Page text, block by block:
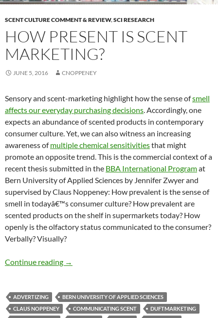
SCENT CULTURE COMMENT & REVIEW,SCI RESEARCH
HOW PRESENT IS SCENT
MARKETING?
JUNE 5, 2016 CNOPPENEY
Sensory and scent-marketing highlight how the sense ofsmell
affects our everyday purchasing decisions. Accordingly, one
expects an abundance of scented products in contemporary
consumer culture. Yet, we can also witness an increasing
awareness ofmultiple chemical sensitivitiesthat might
promote an opposite trend. This is the commercial context of a
recent thesis submitted in the BBA International Programat
Bern University of Applied Sciences by Jennifer Zwyer and
supervised by Claus Noppeney: How prevalent is the sense of
smell in todayâ€™s consumer culture? How prevalent are
scented products on the shelf in supermarkets today? How
openly is the olfactory status communicated to the consumer?
Verbally? Visually?
Continue reading How Present is Scent Marketing?
→
ADVERTIZING
BERN UNIVERSITY OF APPLIED SCIENCES
CLAUS NOPPENEY
COMMUNICATING SCENT
DUFTMARKETING